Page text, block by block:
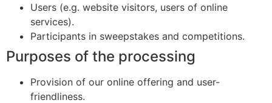
Users (e.g. website visitors, users of online
services).
Participants in sweepstakes and competitions.
Purposes of the processing
Provision of our online offering and user-
friendliness.